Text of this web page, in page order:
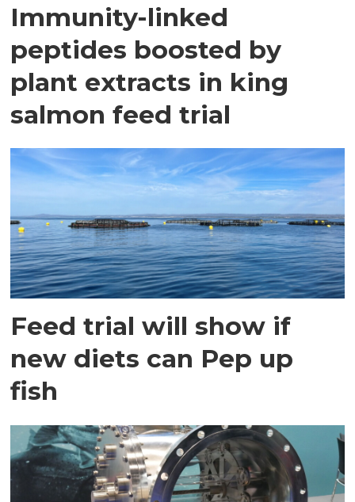
Immunity-linked
peptides boosted by
plant extracts in king
salmon feed trial
Feed trial will show if
new diets can Pep up
fish